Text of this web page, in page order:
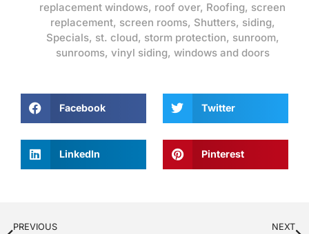
replacement windows, roof over, Roofing, screen
replacement, screen rooms, Shutters, siding,
Specials, st. cloud, storm protection, sunroom,
sunrooms, vinyl siding, windows and doors
Facebook Twitter
LinkedIn Pinterest
PREVIOUS NEXT